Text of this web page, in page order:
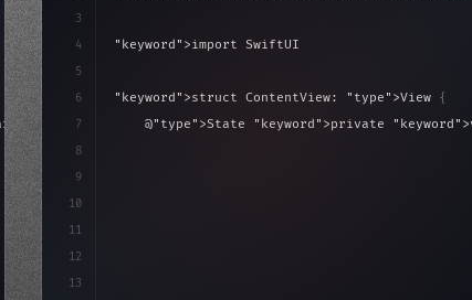
isLoaded = false
3
4
5
6
7
8
9
10
11
12
13
"keyword" >import SwiftUI
"keyword" >struct ContentView: "type" >View {
    @
"type" >State "keyword" >private "keyword"